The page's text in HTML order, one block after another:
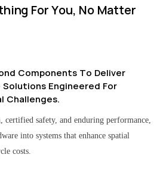
For You, No Matter
Components To Deliver
Engineered For
Challenges.
certified safety, and enduring performance,
into systems that enhance spatial
costs.